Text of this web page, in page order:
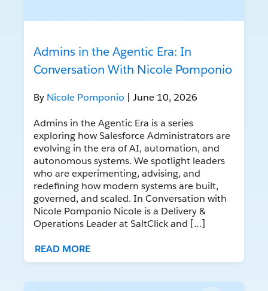
Admins in the Agentic Era: In
Conversation With Nicole Pomponio
By Nicole Pomponio | June 10, 2026
Admins in the Agentic Era is a series
exploring how Salesforce Administrators are
evolving in the era of AI, automation, and
autonomous systems. We spotlight leaders
who are experimenting, advising, and
redefining how modern systems are built,
governed, and scaled. In Conversation with
Nicole Pomponio Nicole is a Delivery &
Operations Leader at SaltClick and […]
READ MORE